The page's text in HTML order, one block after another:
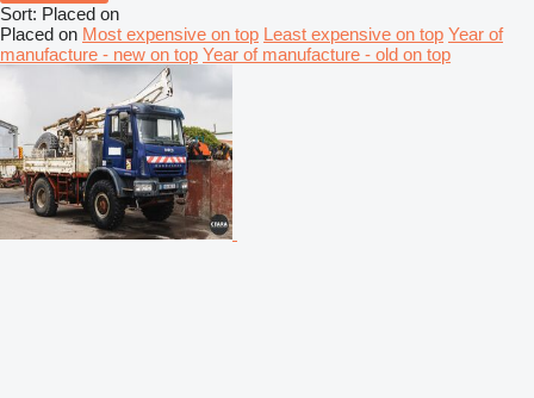
Sort: Placed on
Placed on Most expensive on top Least expensive on top Year of
manufacture - new on top Year of manufacture - old on top